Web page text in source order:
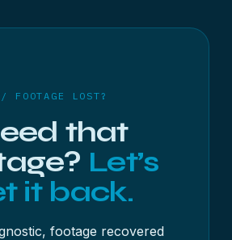
FOOTAGE LOST?
that
Let’s
it back.
footage recovered